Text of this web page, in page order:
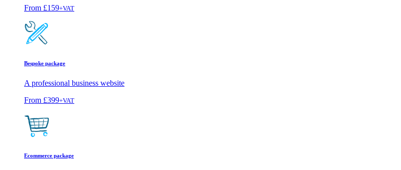
From £159+VAT
Bespoke package
A professional business website
From £399+VAT
Ecommerce package